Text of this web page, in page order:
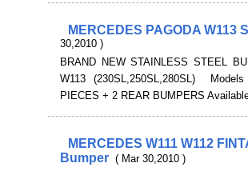
MERCEDES PAGODA
30,2010 )
BRAND NEW STAINLESS STEEL
W113 (230SL,250SL,280SL)
PIECES + 2 REAR BUMPERS
MERCEDES W111 W112
Bumper ( Mar 30,2010 )